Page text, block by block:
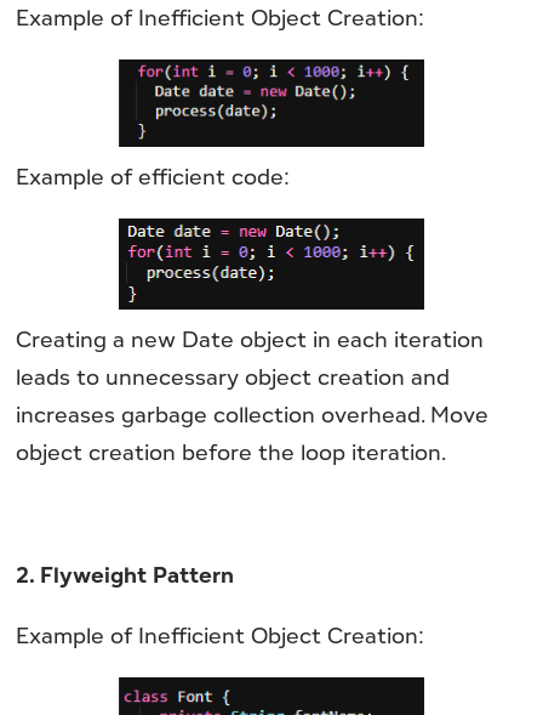
Example of Inefficient Object Creation:
Example of efficient code:
Creating a new Date object in each iteration
leads to unnecessary object creation and
increases garbage collection overhead. Move
object creation before the loop iteration.
2. Flyweight Pattern
Example of Inefficient Object Creation: